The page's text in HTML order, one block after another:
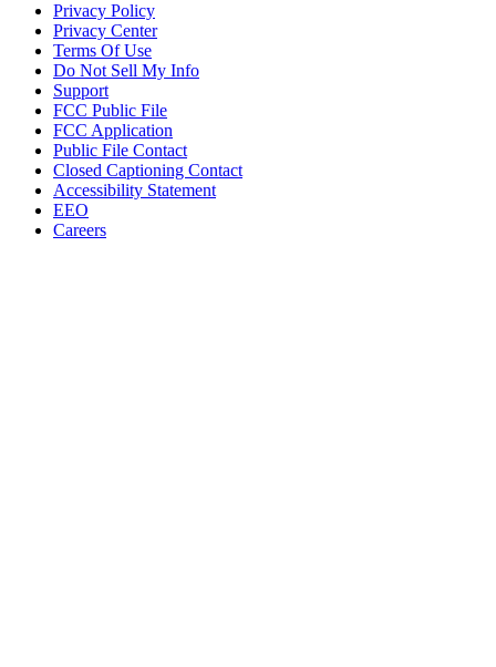
Privacy Policy
Privacy Center
Terms Of Use
Do Not Sell My Info
Support
FCC Public File
FCC Application
Public File Contact
Closed Captioning Contact
Accessibility Statement
EEO
Careers